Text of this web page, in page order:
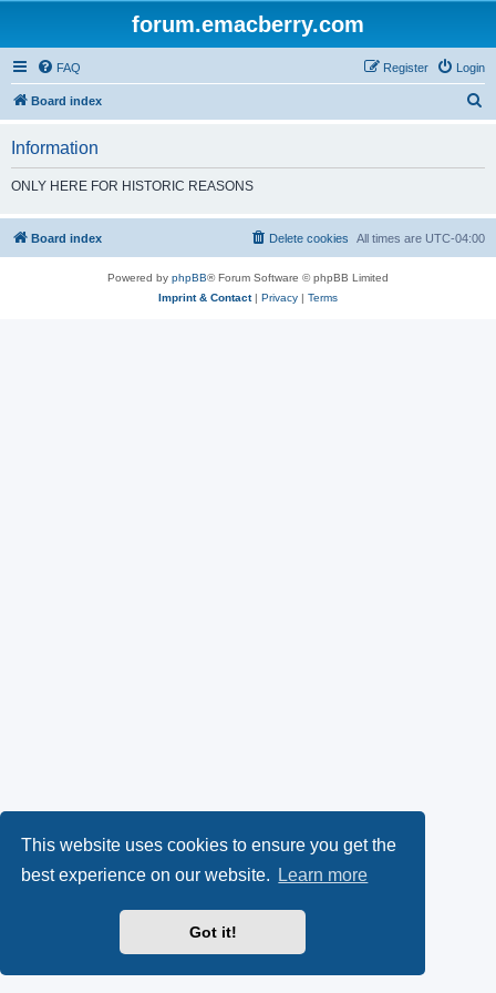
This website uses cookies to ensure you get the
best experience on our website.
Learn more
Got it!
forum.emacberry.com
FAQ Login
Register
Board index
h
Information
ONLY HERE FOR HISTORIC REASONS
Board index All times are UTC-04:00
Delete cookies
Powered by phpBB® Forum Software © phpBB Limited
Imprint & Contact| Privacy | Terms